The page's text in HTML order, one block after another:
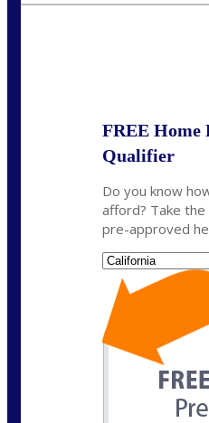
FREE Home
Qualifier
Do you know
afford? Take
pre-approved